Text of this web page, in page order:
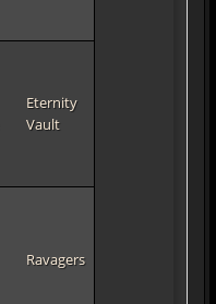
Eternity
Vault
Ravagers